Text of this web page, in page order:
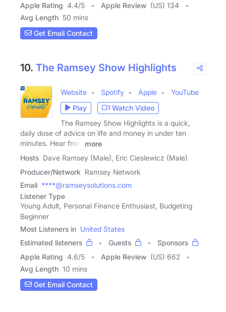
Apple Rating 4.4/5 Apple Review (US) 134
Avg Length 50 mins
Get Email Contact
10. The Ramsey Show Highlights
Website Spotify Apple
YouTube
Play
Watch Video
The Ramsey Show Highlights is a quick,
daily dose of advice on life and money in under ten
minutes. Hear from
more
Hosts Dave Ramsey (Male), Eric Cieslewicz (Male)
Producer/Network Ramsey Network
Email ****@ramseysolutions.com
Listener Type
Young Adult, Personal Finance Enthusiast, Budgeting
Beginner
Most Listeners in United States
Estimated listeners
Guests
Sponsors
Apple Rating 4.6/5 Apple Review (US) 662
Avg Length 10 mins
Get Email Contact